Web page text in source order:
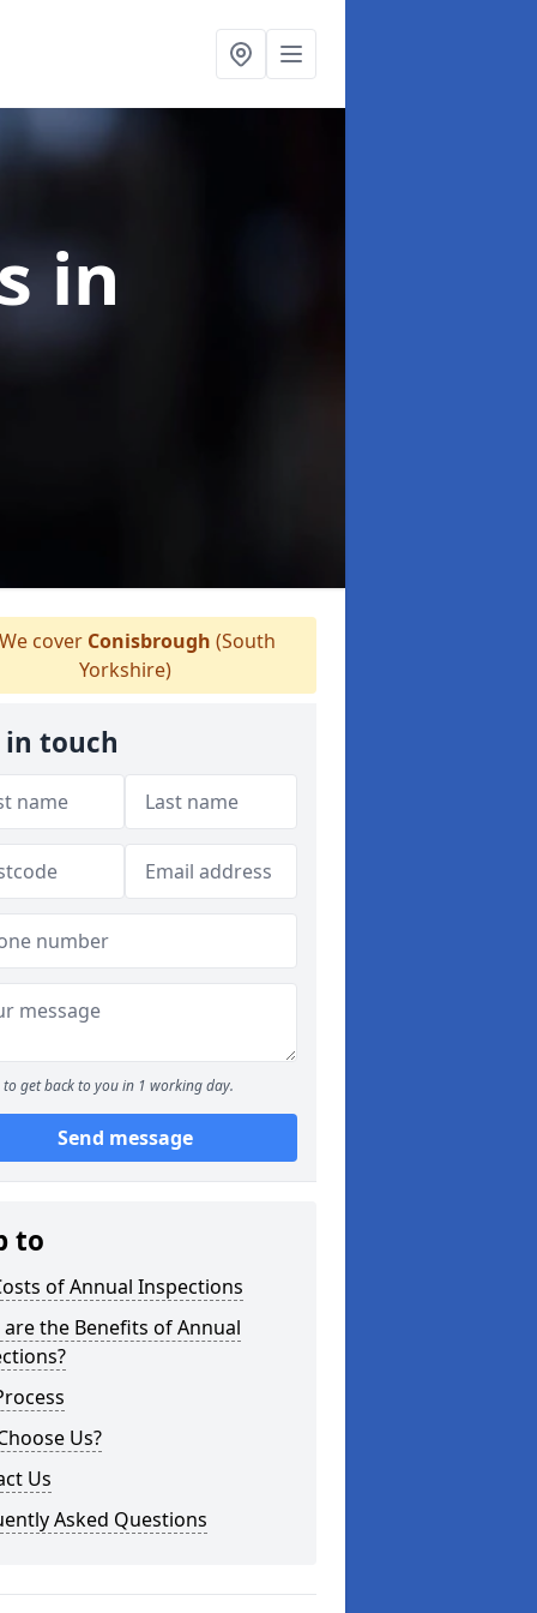
in
cover Conisbrough (South
Yorkshire)
in touch
to get back to you in 1 working day.
Send message
to
of Annual Inspections
the Benefits of Annual
Us?
Us
Asked Questions